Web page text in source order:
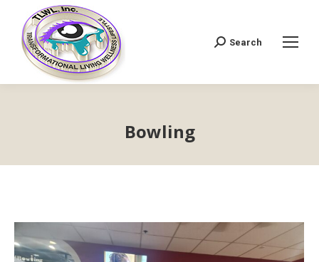
Search:
Search
Bowling